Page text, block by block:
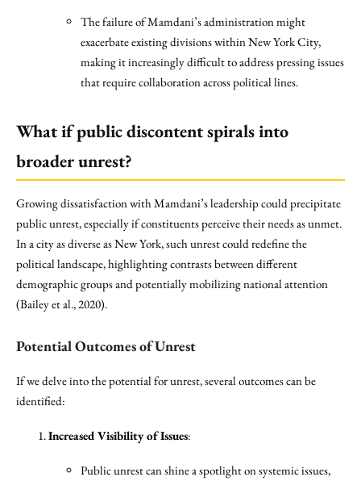
The failure of Mamdani’s administration might
exacerbate existing divisions within New York City,
making it increasingly difficult to address pressing issues
that require collaboration across political lines.
What if public discontent spirals into
broader unrest?
Growing dissatisfaction with Mamdani’s leadership could precipitate
public unrest, especially if constituents perceive their needs as unmet.
In a city as diverse as New York, such unrest could redefine the
political landscape, highlighting contrasts between different
demographic groups and potentially mobilizing national attention
(Bailey et al., 2020).
Potential Outcomes of Unrest
If we delve into the potential for unrest, several outcomes can be
identified:
Increased Visibility of Issues:
Public unrest can shine a spotlight on systemic issues,